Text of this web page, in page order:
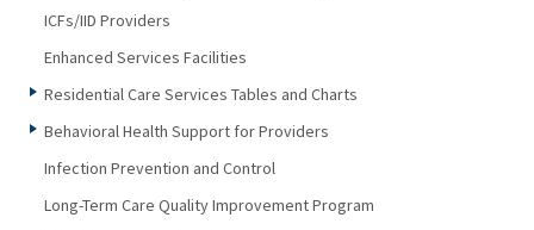
ICFs/IID Providers
Enhanced Services Facilities
Residential Care Services Tables and Charts
Behavioral Health Support for Providers
Infection Prevention and Control
Long-Term Care Quality Improvement Program